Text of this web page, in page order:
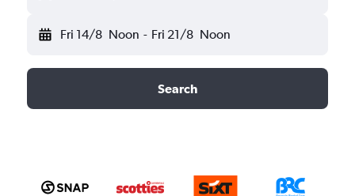
Fri 14/8 Noon - Fri 21/8 Noon
Search